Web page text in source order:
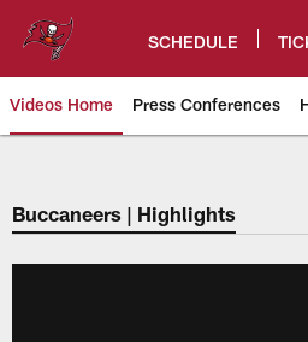
content
SCHEDULE
Videos Home Press Conferences
Tampa Bay
Buccaneers | Highlights